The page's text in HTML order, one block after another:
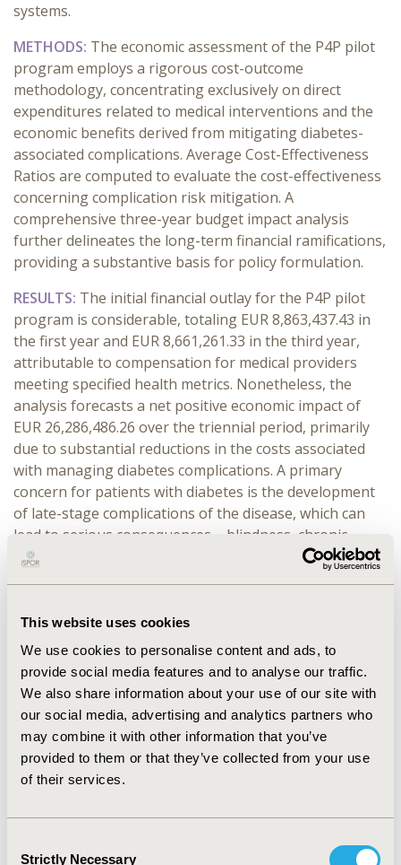
This website uses cookies
We use cookies to personalise content and ads, to
provide social media features and to analyse our traffic.
We also share information about your use of our site with
our social media, advertising and analytics partners who
may combine it with other information that you’ve
provided to them or that they’ve collected from your use
of their services.
Strictly Necessary
systems.
METHODS: The economic assessment of the P4P pilot
program employs a rigorous cost-outcome
methodology, concentrating exclusively on direct
expenditures related to medical interventions and the
economic benefits derived from mitigating diabetes-
associated complications. Average Cost-Effectiveness
Ratios are computed to evaluate the cost-effectiveness
concerning complication risk mitigation. A
comprehensive three-year budget impact analysis
further delineates the long-term financial ramifications,
providing a substantive basis for policy formulation.
RESULTS: The initial financial outlay for the P4P pilot
program is considerable, totaling EUR 8,863,437.43 in
the first year and EUR 8,661,261.33 in the third year,
attributable to compensation for medical providers
meeting specified health metrics. Nonetheless, the
analysis forecasts a net positive economic impact of
EUR 26,286,486.26 over the triennial period, primarily
due to substantial reductions in the costs associated
with managing diabetes complications. A primary
concern for patients with diabetes is the development
of late-stage complications of the disease, which can
lead to serious consequences – blindness, chronic
kidney failure necessitating dialysis, limb amputations,
and stroke, thus confirming the cost-saving
effectiveness of the program.
CONCLUSIONS:Despite the required initial
investments, the P4P initiative in Bulgaria
demonstrates significant potential for long-term
healthcare cost reductions and improved clinical
outcomes for diabetes patients. By diminishing the
occurrence and severity of expensive complications, the
outcomes and optimize healthcare expenditures